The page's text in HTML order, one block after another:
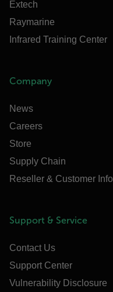
Extech
Raymarine
Infrared Training Center
Company
News
Careers
Store
Supply Chain
Reseller & Customer Info
Support & Service
Contact Us
Support Center
Vulnerability Disclosure